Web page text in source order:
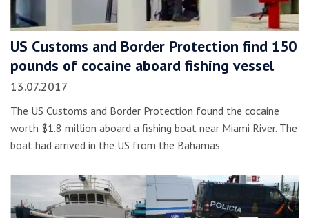
US Customs and Border Protection find 150
pounds of cocaine aboard fishing vessel
13.07.2017
The US Customs and Border Protection found the cocaine
worth $1.8 million aboard a fishing boat near Miami River. The
boat had arrived in the US from the Bahamas